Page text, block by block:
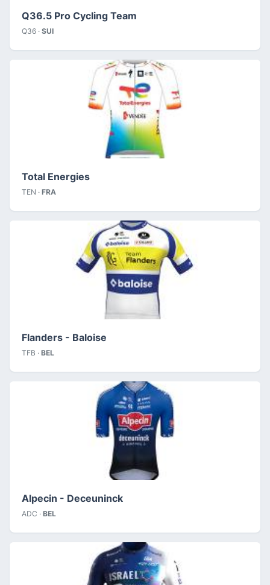
Q36.5 Pro Cycling Team
Q36 · SUI
Total Energies
TEN · FRA
Flanders - Baloise
TFB · BEL
Alpecin - Deceuninck
ADC · BEL